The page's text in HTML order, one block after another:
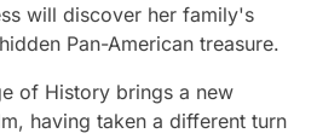
will discover her family's
Pan-American treasure.
of History brings a new
having taken a different turn